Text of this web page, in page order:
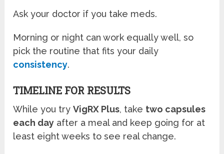
Ask your doctor if you take meds.
Morning or night can work equally well, so
pick the routine that fits your daily
consistency.
TIMELINE FOR RESULTS
While you tryVigRX Plus, take two capsules
each day after a meal and keep going for at
least eight weeks to see real change.